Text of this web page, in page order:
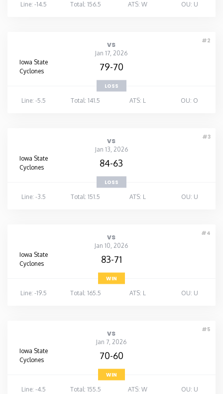
Line: -14.5
Total: 156.5 ATS: W OU: U
#2
vs
Jan 17, 2026
Iowa State
Cyclones
79-70
LOSS
Line: -5.5
Total: 141.5 ATS: L OU: O
#3
vs
Jan 13, 2026
Iowa State
Cyclones
84-63
LOSS
Line: -3.5
Total: 151.5 ATS: L OU: U
#4
vs
Jan 10, 2026
Iowa State
Cyclones
83-71
WIN
Line: -19.5
Total: 165.5 ATS: L OU: U
#5
vs
Jan 7, 2026
Iowa State
Cyclones
70-60
WIN
Line: -4.5
Total: 155.5 ATS: W OU: U